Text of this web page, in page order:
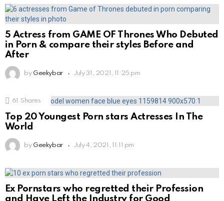
5 Actress from GAME OF Thrones Who Debuted
in Porn & compare their styles Before and
After
by Geekybar July 31, 2021, 11:25 pm
61 Shares
Top 20 Youngest Porn stars Actresses In The
World
by Geekybar July 4, 2021, 11:11 pm
Ex Pornstars who regretted their Profession
and Have Left the Industry for Good